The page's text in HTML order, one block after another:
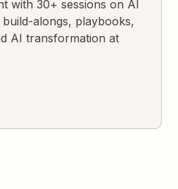
with 30+ sessions on AI
alongs, playbooks,
AI transformation at